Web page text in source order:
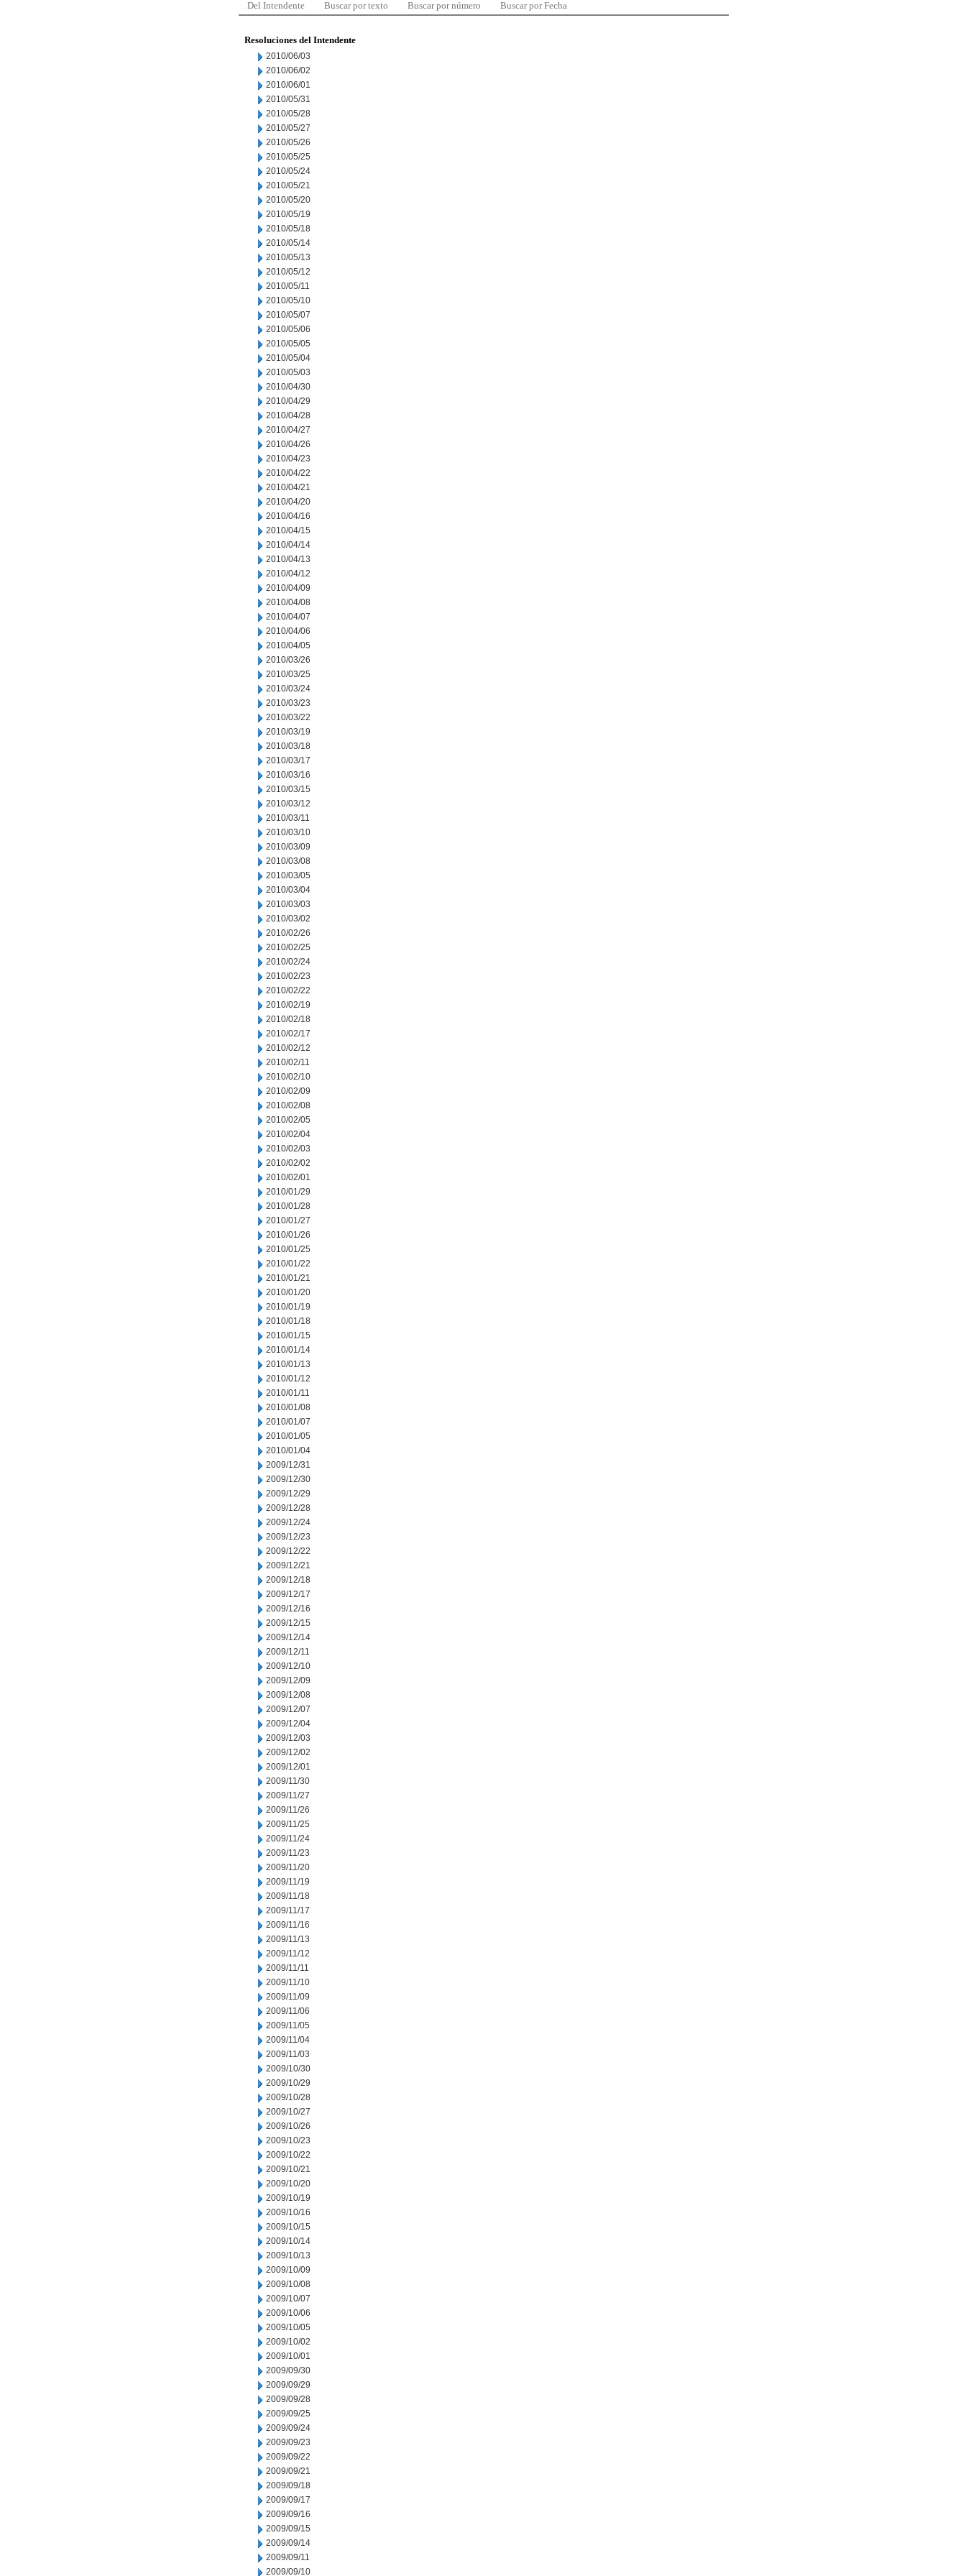
Del Intendente Buscar por texto Buscar por número Buscar por Fecha
Resoluciones del Intendente
2010/06/03
2010/06/02
2010/06/01
2010/05/31
2010/05/28
2010/05/27
2010/05/26
2010/05/25
2010/05/24
2010/05/21
2010/05/20
2010/05/19
2010/05/18
2010/05/14
2010/05/13
2010/05/12
2010/05/11
2010/05/10
2010/05/07
2010/05/06
2010/05/05
2010/05/04
2010/05/03
2010/04/30
2010/04/29
2010/04/28
2010/04/27
2010/04/26
2010/04/23
2010/04/22
2010/04/21
2010/04/20
2010/04/16
2010/04/15
2010/04/14
2010/04/13
2010/04/12
2010/04/09
2010/04/08
2010/04/07
2010/04/06
2010/04/05
2010/03/26
2010/03/25
2010/03/24
2010/03/23
2010/03/22
2010/03/19
2010/03/18
2010/03/17
2010/03/16
2010/03/15
2010/03/12
2010/03/11
2010/03/10
2010/03/09
2010/03/08
2010/03/05
2010/03/04
2010/03/03
2010/03/02
2010/02/26
2010/02/25
2010/02/24
2010/02/23
2010/02/22
2010/02/19
2010/02/18
2010/02/17
2010/02/12
2010/02/11
2010/02/10
2010/02/09
2010/02/08
2010/02/05
2010/02/04
2010/02/03
2010/02/02
2010/02/01
2010/01/29
2010/01/28
2010/01/27
2010/01/26
2010/01/25
2010/01/22
2010/01/21
2010/01/20
2010/01/19
2010/01/18
2010/01/15
2010/01/14
2010/01/13
2010/01/12
2010/01/11
2010/01/08
2010/01/07
2010/01/05
2010/01/04
2009/12/31
2009/12/30
2009/12/29
2009/12/28
2009/12/24
2009/12/23
2009/12/22
2009/12/21
2009/12/18
2009/12/17
2009/12/16
2009/12/15
2009/12/14
2009/12/11
2009/12/10
2009/12/09
2009/12/08
2009/12/07
2009/12/04
2009/12/03
2009/12/02
2009/12/01
2009/11/30
2009/11/27
2009/11/26
2009/11/25
2009/11/24
2009/11/23
2009/11/20
2009/11/19
2009/11/18
2009/11/17
2009/11/16
2009/11/13
2009/11/12
2009/11/11
2009/11/10
2009/11/09
2009/11/06
2009/11/05
2009/11/04
2009/11/03
2009/10/30
2009/10/29
2009/10/28
2009/10/27
2009/10/26
2009/10/23
2009/10/22
2009/10/21
2009/10/20
2009/10/19
2009/10/16
2009/10/15
2009/10/14
2009/10/13
2009/10/09
2009/10/08
2009/10/07
2009/10/06
2009/10/05
2009/10/02
2009/10/01
2009/09/30
2009/09/29
2009/09/28
2009/09/25
2009/09/24
2009/09/23
2009/09/22
2009/09/21
2009/09/18
2009/09/17
2009/09/16
2009/09/15
2009/09/14
2009/09/11
2009/09/10